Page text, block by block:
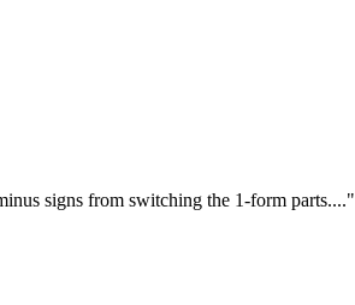
signs from switching the 1-form parts...."